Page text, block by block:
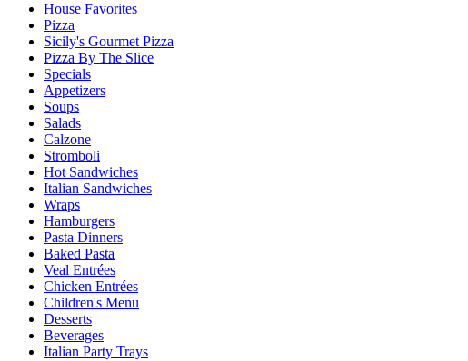
House Favorites
Pizza
Sicily's Gourmet Pizza
Pizza By The Slice
Specials
Appetizers
Soups
Salads
Calzone
Stromboli
Hot Sandwiches
Italian Sandwiches
Wraps
Hamburgers
Pasta Dinners
Baked Pasta
Veal Entrées
Chicken Entrées
Children's Menu
Desserts
Beverages
Italian Party Trays